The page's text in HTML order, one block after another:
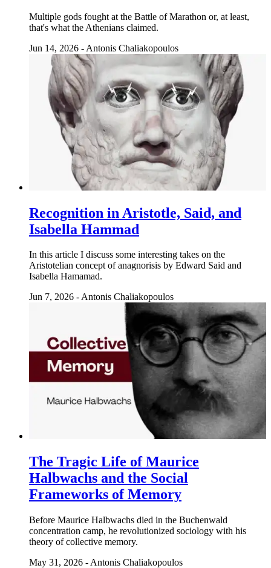
Multiple gods fought at the Battle of Marathon or, at least,
that's what the Athenians claimed.
Jun 14, 2026 - Antonis Chaliakopoulos
Recognition in Aristotle, Said, and
Isabella Hammad
In this article I discuss some interesting takes on the
Aristotelian concept of anagnorisis by Edward Said and
Isabella Hamamad.
Jun 7, 2026 -Antonis Chaliakopoulos
The Tragic Life of Maurice
Halbwachs and the Social
Frameworks of Memory
Before Maurice Halbwachs died in the Buchenwald
concentration camp, he revolutionized sociology with his
theory of collective memory.
May 31, 2026 - Antonis Chaliakopoulos